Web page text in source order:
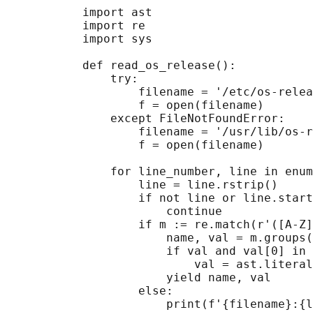
           import ast
           import re
           import sys
           def read_os_release():
               try:
filename = '/etc/os-
                   f = open(filename)
               except FileNotFoundError:
filename = '/usr/lib/os-
                   f = open(filename)
for line_number, line in
                   line = line.rstrip()
if not line or
                       continue
if m := re.match(r'([A-
name, val =
if val and val[0] in
val =
                       yield name, val
                   else: